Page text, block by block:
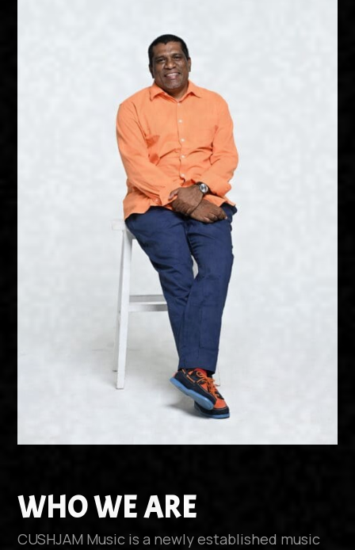
WHO WE ARE
CUSHJAM Music is a newly established music